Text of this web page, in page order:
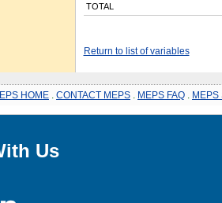
TOTAL
Return to list of variables
HOME CONTACT MEPS MEPS FAQ MEPS
Us